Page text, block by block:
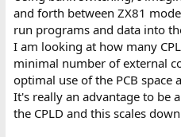
and forth between ZX81
run programs and data into
I am looking at how many
minimal number of external
optimal use of the PCB space
It's really an advantage to be
the CPLD and this scales